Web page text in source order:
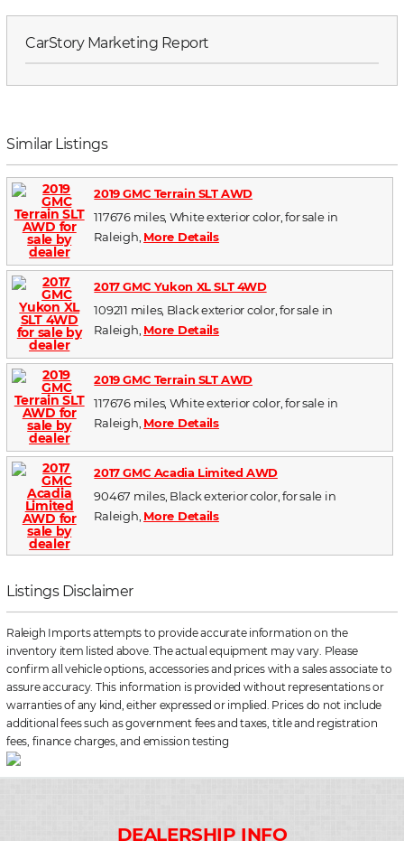
CarStory Marketing Report
Similar Listings
2019 GMC Terrain SLT AWD
117676 miles, White exterior color, for sale in
Raleigh, More Details
2017 GMC Yukon XL SLT 4WD
109211 miles, Black exterior color, for sale in
Raleigh, More Details
2019 GMC Terrain SLT AWD
117676 miles, White exterior color, for sale in
Raleigh, More Details
2017 GMC Acadia Limited AWD
90467 miles, Black exterior color, for sale in
Raleigh, More Details
Listings Disclaimer
Raleigh Imports attempts to provide accurate information on the
inventory item listed above. The actual equipment may vary. Please
confirm all vehicle options, accessories and prices with a sales associate to
assure accuracy. This information is provided without representations or
warranties of any kind, either expressed or implied. Prices do not include
additional fees such as government fees and taxes, title and registration
fees, finance charges, and emission testing